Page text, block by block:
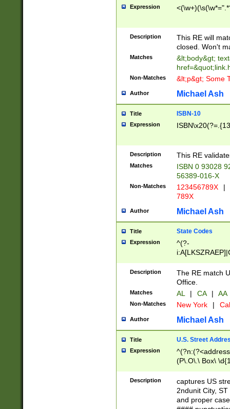
Expression
Description
This RE will
closed. Won't
Matches
&lt;body&gt;
Non-Matches &lt;p&gt; Some
Author Michael Ash
Title ISBN-10
Expression
Description This RE
Matches
ISBN 0 93028
56389-016-X
Non-Matches 123456789X |
789X
Author Michael Ash
Title State Codes
Expression
^(?-
Description
The RE match
Office.
Matches AL | CA | AA
Non-Matches New York |
Author Michael Ash
Title U.S. Street
Expression
(P\.O\.\ Box\
\x20(?
Description
captures US
2ndunit City,
and proper